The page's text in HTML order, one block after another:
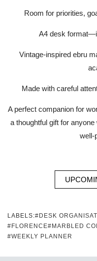
Room for priorities,
A4 desk
Vintage-inspired ebru
Made with careful
A perfect companion for
a thoughtful gift for
well-
LABELS:#DESK
#FLORENCE#MARBLED
#WEEKLY PLANNER